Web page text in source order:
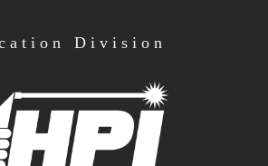
Division